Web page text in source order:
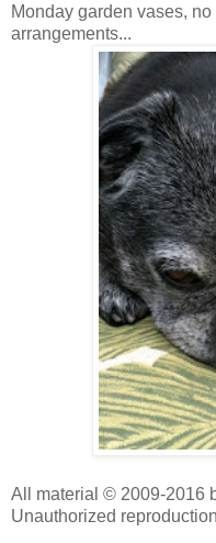
Monday garden vases,
arrangements...
All material © 2009-2016
Unauthorized